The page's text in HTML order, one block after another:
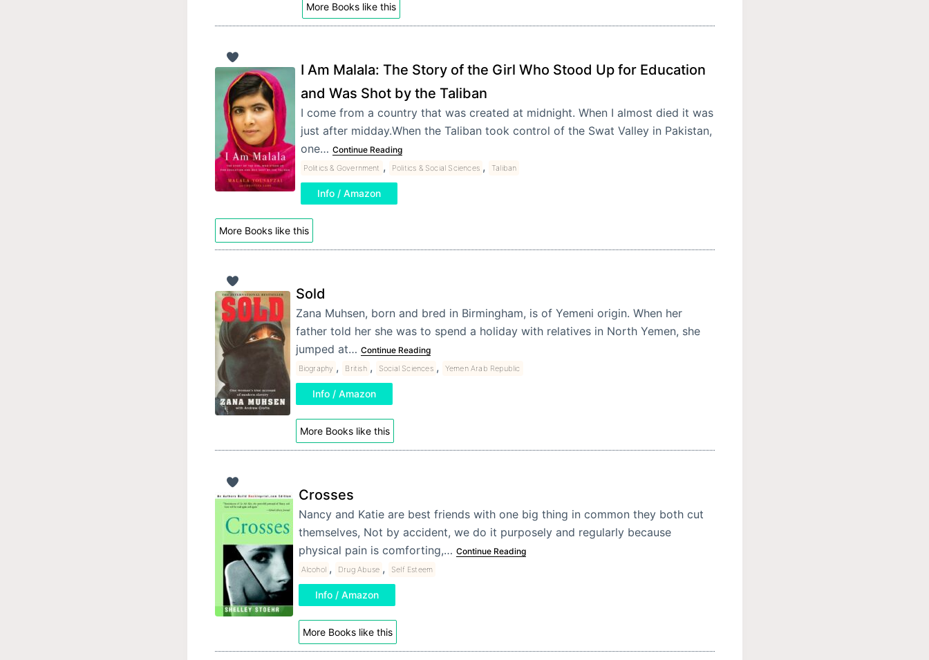
More Books like this
I Am Malala: The Story of the Girl Who Stood Up for Education
and Was Shot by the Taliban
I come from a country that was created at midnight. When I almost died it was
just after midday.When the Taliban took control of the Swat Valley in Pakistan,
one… Continue Reading
Politics & Government , Politics & Social Sciences , Taliban
Info / Amazon
More Books like this
Sold
Zana Muhsen, born and bred in Birmingham, is of Yemeni origin. When her
father told her she was to spend a holiday with relatives in North Yemen, she
jumped at… Continue Reading
Biography , British , Social Sciences , Yemen Arab Republic
Info / Amazon
More Books like this
Crosses
Nancy and Katie are best friends with one big thing in common they both cut
themselves, Not by accident, we do it purposely and regularly because
physical pain is comforting,… Continue Reading
Alcohol , Drug Abuse , Self Esteem
Info / Amazon
More Books like this